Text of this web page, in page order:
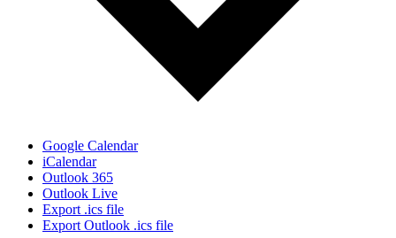
Google Calendar
iCalendar
Outlook 365
Outlook Live
Export .ics file
Export Outlook .ics file